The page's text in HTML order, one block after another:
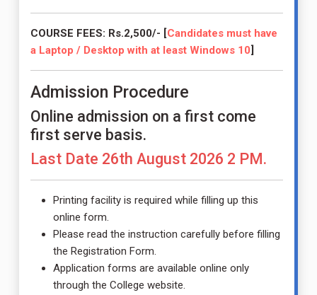
COURSE FEES: Rs.2,500/- [Candidates must have
a Laptop / Desktop with at least Windows 10]
Admission Procedure
Online admission on a first come
first serve basis.
Last Date 26th August 2026 2 PM.
Printing facility is required while filling up this
online form.
Please read the instruction carefully before filling
the Registration Form.
Application forms are available online only
through the College website.